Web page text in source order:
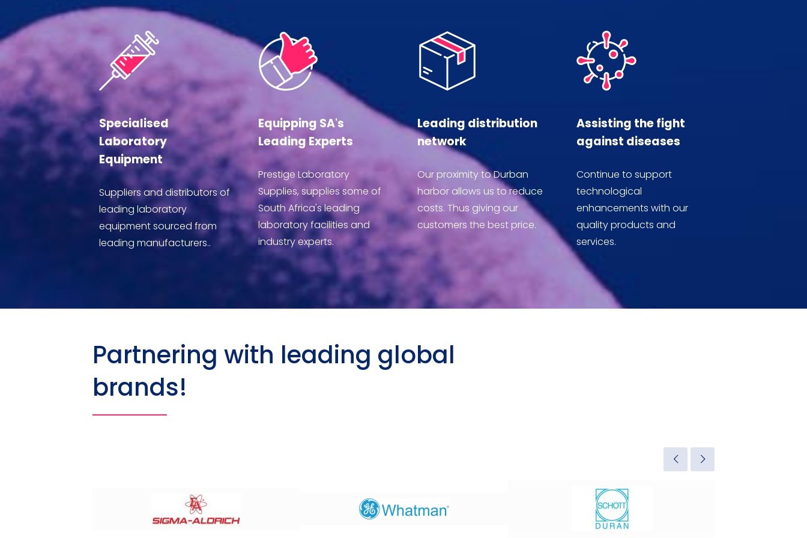
Specialised
Laboratory
Equipment
Suppliers and distributors of
leading laboratory
equipment sourced from
leading manufacturers..
Equipping SA's
Leading Experts
Prestige Laboratory
Supplies, supplies some of
South Africa's leading
laboratory facilities and
industry experts.
Leading distribution
network
Our proximity to Durban
harbor allows us to reduce
costs. Thus giving our
customers the best price.
Assisting the fight
against diseases
Continue to support
technological
enhancements with our
quality products and
services.
Partnering with leading global
brands!